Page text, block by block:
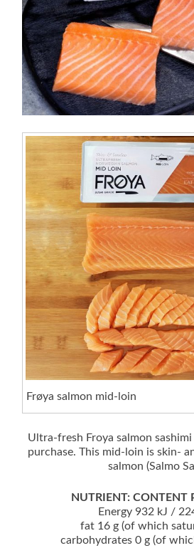
Frøya salmon mid-loin
Ultra-fresh Froya salmon
purchase. This mid-loin is skin-
salmon (Salmo
NUTRIENT: CONTENT
Energy 932 kJ /
fat 16 g (of which
carbohydrates 0 g (of